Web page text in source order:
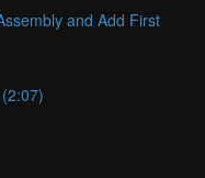
and Add First